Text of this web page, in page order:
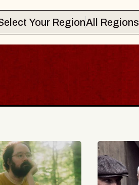
Select Your RegionAll Regions